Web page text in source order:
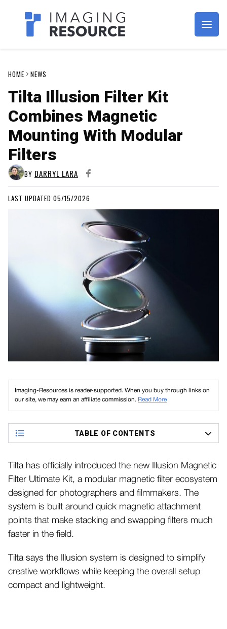
Imagaing Resource
HOME NEWS
Tilta Illusion Filter Kit
Combines Magnetic
Mounting With Modular
Filters
BY DARRYL LARA
LAST UPDATED 05/15/2026
Imaging-Resources is reader-supported. When you buy through links on
our site, we may earn an affiliate commission. Read More
TABLE OF CONTENTS
Tilta has officially introduced the new Illusion Magnetic
Filter Ultimate Kit, a modular magnetic filter ecosystem
designed for photographers and filmmakers. The
system is built around quick magnetic attachment
points that make stacking and swapping filters much
faster in the field.
Tilta says the Illusion system is designed to simplify
creative workflows while keeping the overall setup
compact and lightweight.